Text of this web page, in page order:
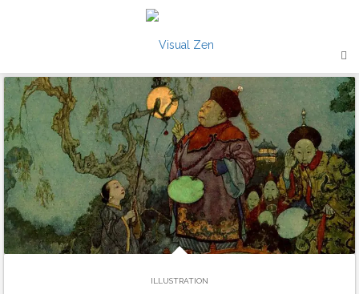
ILLUSTRATION